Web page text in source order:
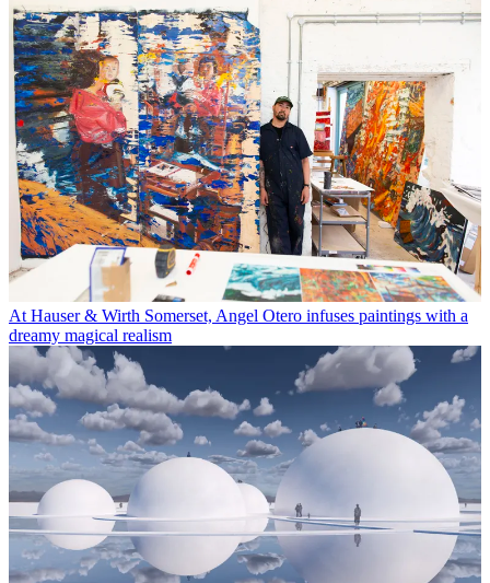
At Hauser & Wirth Somerset, Angel Otero infuses paintings with a
dreamy magical realism